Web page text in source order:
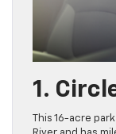
1.
This 16-acre